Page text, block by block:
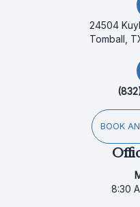
24504
Tomball,
BOOK
8:30